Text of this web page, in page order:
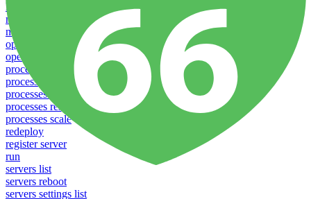
logs
notifications download
notifications upload
open
operations logs
processes list
processes pause
processes restart
processes resume
processes scale
redeploy
register server
run
servers list
servers reboot
servers settings list